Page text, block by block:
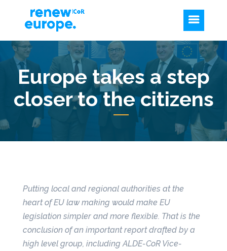
Europe takes a step
closer to the citizens
Putting local and regional authorities at the
heart of EU law making would make EU
legislation simpler and more flexible. That is the
conclusion of an important report drafted by a
high level group, including ALDE-CoR Vice-